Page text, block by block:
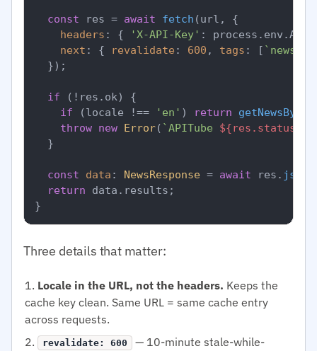
const res = await fetch (url, {
headers : { 'X-API-Key' : process. env .
next : { revalidate : 600 , tags : [ `news-
  });
if (!res. ok) {
if (locale !== 'en' ) return
throw new Error( `APITube ${res.status}
  }
const data : NewsResponse = await res. json
return data. results ;
Three details that matter:
Locale in the URL, not the headers. Keeps the
cache key clean. Same URL = same cache entry
across requests.
revalidate: 600 — 10-minute stale-while-